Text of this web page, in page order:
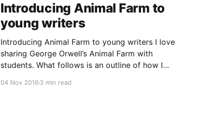
Introducing Animal Farm to
young writers
Introducing Animal Farm to young writers I love
sharing George Orwell’s Animal Farm with
students. What follows is an outline of how I
04 Nov 20163 min read